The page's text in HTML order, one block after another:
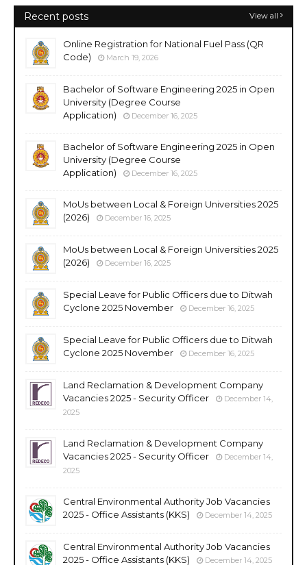
Recent posts View all
Online Registration for National Fuel Pass (QR
Code)
March 19, 2026
Bachelor of Software Engineering 2025 in Open
University (Degree Course
Application)
December 16, 2025
Bachelor of Software Engineering 2025 in Open
University (Degree Course
Application)
December 16, 2025
MoUs between Local & Foreign Universities 2025
(2026)
December 16, 2025
MoUs between Local & Foreign Universities 2025
(2026)
December 16, 2025
Special Leave for Public Officers due to Ditwah
Cyclone 2025 November
December 16, 2025
Special Leave for Public Officers due to Ditwah
Cyclone 2025 November
December 16, 2025
Land Reclamation & Development Company
Vacancies 2025 - Security Officer
December 14,
2025
Land Reclamation & Development Company
Vacancies 2025 - Security Officer
December 14,
2025
Central Environmental Authority Job Vacancies
2025 - Office Assistants (KKS)
December 14, 2025
Central Environmental Authority Job Vacancies
2025 - Office Assistants (KKS)
December 14, 2025